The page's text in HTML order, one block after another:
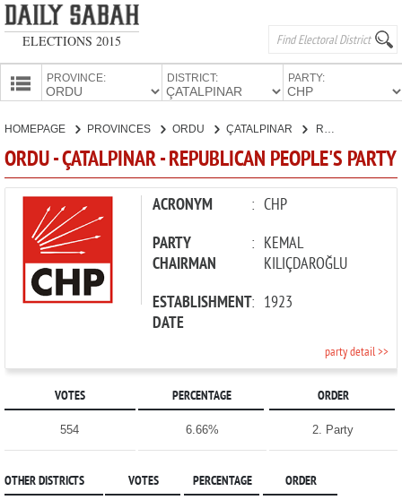
ELECTIONS 2015
PROVINCE: DISTRICT: PARTY:
CANDIDATES
PARTIES
HOMEPAGE PROVINCES ORDU ÇATALPINAR
ORDU - ÇATALPINAR - REPUBLICAN PEOPLE'S PARTY
ACRONYM : CHP
PARTY
CHAIRMAN
: KEMAL
KILIÇDAROĞLU
ESTABLISHMENT
DATE
: 1923
party detail >>
VOTES PERCENTAGE ORDER
554 6.66% 2. Party
OTHER DISTRICTS VOTES PERCENTAGE ORDER